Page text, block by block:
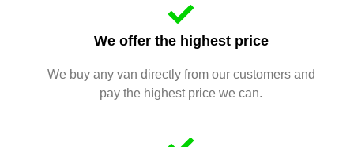
We offer the highest price
We buy any van directly from our customers and
pay the highest price we can.